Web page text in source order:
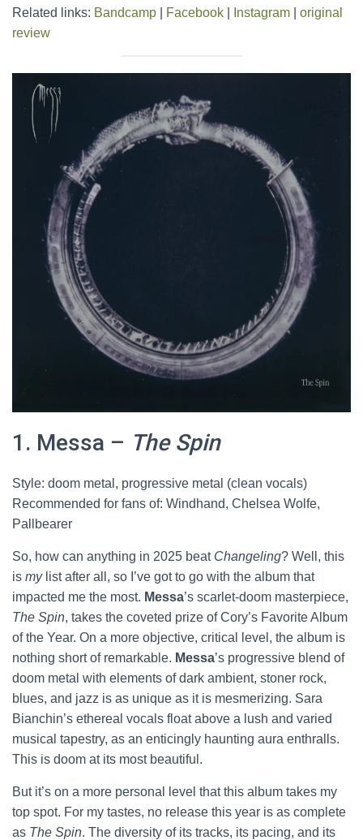
Related links: Bandcamp Facebook Instagram
original
review
1. Messa – The Spin
Style: doom metal, progressive metal (clean vocals)
Recommended for fans of: Windhand, Chelsea Wolfe,
Pallbearer
So, how can anything in 2025 beat Changeling? Well, this
is mylist after all, so I’ve got to go with the album that
impacted me the most. Messa’s scarlet-doom masterpiece,
The Spin, takes the coveted prize of Cory’s Favorite Album
of the Year. On a more objective, critical level, the album is
nothing short of remarkable. Messa’s progressive blend of
doom metal with elements of dark ambient, stoner rock,
blues, and jazz is as unique as it is mesmerizing. Sara
Bianchin’s ethereal vocals float above a lush and varied
musical tapestry, as an enticingly haunting aura enthralls.
This is doom at its most beautiful.
But it’s on a more personal level that this album takes my
top spot. For my tastes, no release this year is as complete
as The Spin. The diversity of its tracks, its pacing, and its